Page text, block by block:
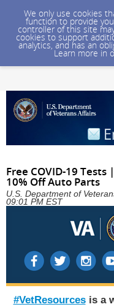
We only use cookies
function to provide
controller of this site
cookies to support
analytics, and has an
Learn more in
Free COVID-19
10% Off Auto Parts
U.S. Department of
09:01 PM EST
#VetResources is a